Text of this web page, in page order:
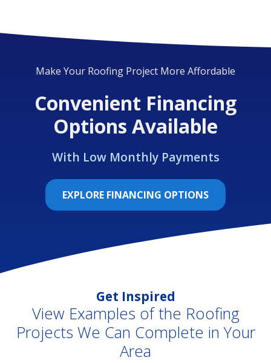
Make Your Roofing Project More Affordable
Convenient Financing
Options Available
With Low Monthly Payments
EXPLORE FINANCING OPTIONS
Get Inspired
View Examples of the Roofing
Projects We Can Complete in Your
Area